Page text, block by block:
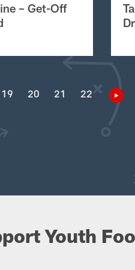
– Get-Off
19 20 21 22
Youth